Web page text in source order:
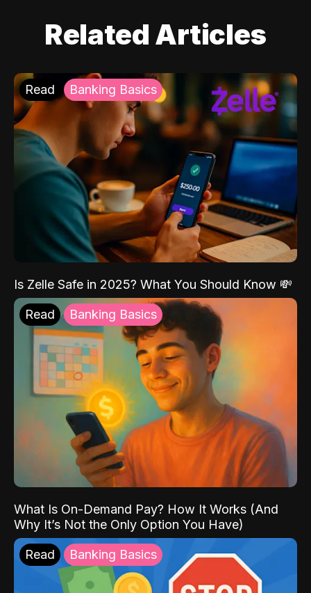
Related Articles
Read Banking Basics
Is Zelle Safe in 2025? What You Should Know 💸
Read Banking Basics
What Is On-Demand Pay? How It Works (And
Why It’s Not the Only Option You Have)
Read Banking Basics